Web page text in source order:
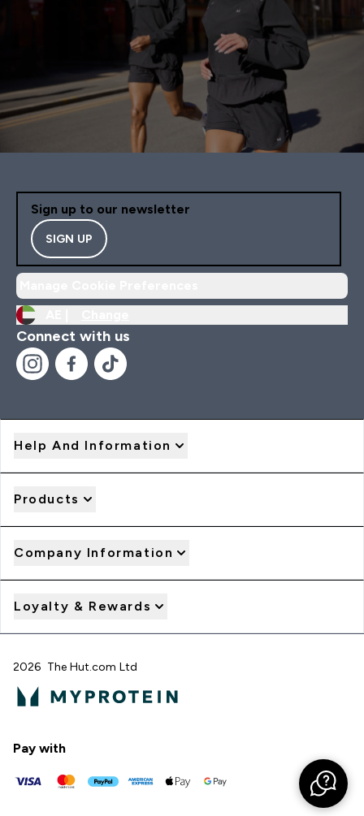
Sign up to our newsletter
SIGN UP
Connect with us
Help And Information
Products
Company Information
Loyalty & Rewards
2026 The Hut.com Ltd
Pay with